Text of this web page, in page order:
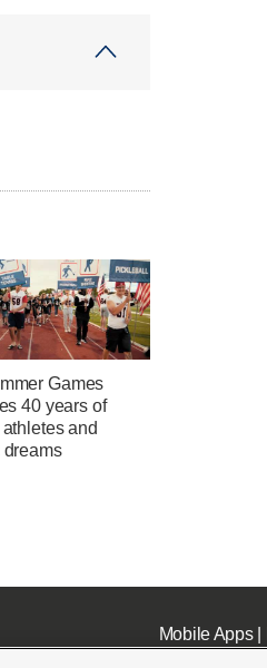
Games
40 years of
and
Mobile Apps|